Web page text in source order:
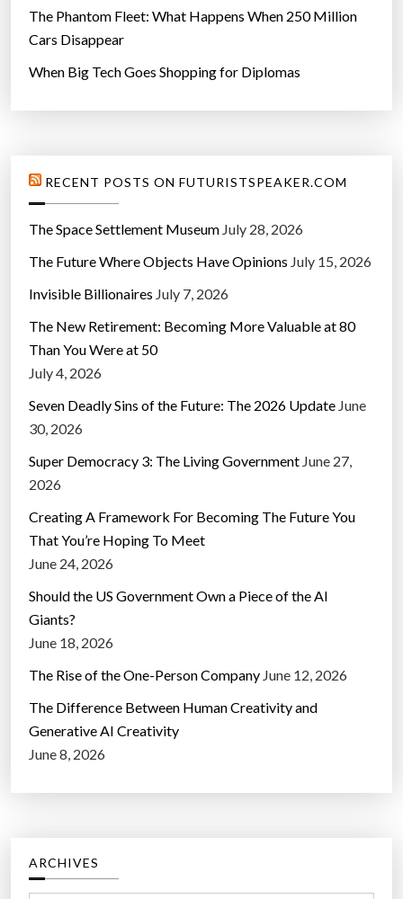
The Phantom Fleet: What Happens When 250 Million
Cars Disappear
When Big Tech Goes Shopping for Diplomas
RECENT POSTS ON FUTURISTSPEAKER.COM
The Space Settlement Museum July 28, 2026
The Future Where Objects Have Opinions July 15, 2026
Invisible Billionaires July 7, 2026
The New Retirement: Becoming More Valuable at 80
Than You Were at 50
July 4, 2026
Seven Deadly Sins of the Future: The 2026 Update June
30, 2026
Super Democracy 3: The Living Government June 27,
2026
Creating A Framework For Becoming The Future You
That You’re Hoping To Meet
June 24, 2026
Should the US Government Own a Piece of the AI
Giants?
June 18, 2026
The Rise of the One-Person Company June 12, 2026
The Difference Between Human Creativity and
Generative AI Creativity
June 8, 2026
ARCHIVES